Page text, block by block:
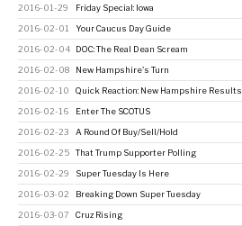
2016-01-29 Friday Special: Iowa
2016-02-01 Your Caucus Day Guide
2016-02-04 DOC: The Real Dean Scream
2016-02-08 New Hampshire's Turn
2016-02-10 Quick Reaction: New Hampshire Results
2016-02-16 Enter The SCOTUS
2016-02-23 A Round Of Buy/Sell/Hold
2016-02-25 That Trump Supporter Polling
2016-02-29 Super Tuesday Is Here
2016-03-02 Breaking Down Super Tuesday
2016-03-07 Cruz Rising